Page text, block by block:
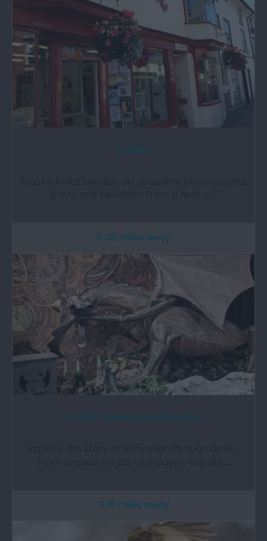
0.08 miles away
0.18 miles away